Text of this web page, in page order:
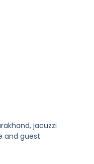
jacuzzi
and guest